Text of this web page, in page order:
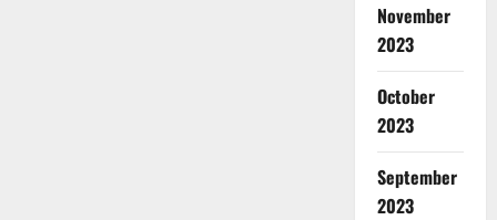
November
2023
October
2023
September
2023